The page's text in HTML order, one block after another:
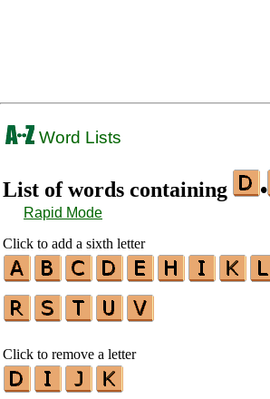
Word Lists
List of words containing •
Rapid Mode
Click to add a sixth letter
Click to remove a letter